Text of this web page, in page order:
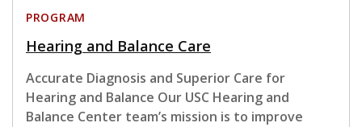
PROGRAM
Hearing and Balance Care
Accurate Diagnosis and Superior Care for
Hearing and Balance Our USC Hearing and
Balance Center team’s mission is to improve